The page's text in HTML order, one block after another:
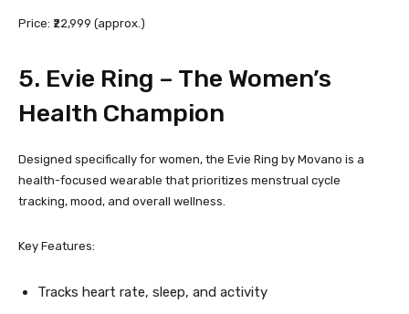
Price: ₹22,999 (approx.)
5. Evie Ring – The Women’s
Health Champion
Designed specifically for women, the Evie Ring by Movano is a
health-focused wearable that prioritizes menstrual cycle
tracking, mood, and overall wellness.
Key Features:
Tracks heart rate, sleep, and activity